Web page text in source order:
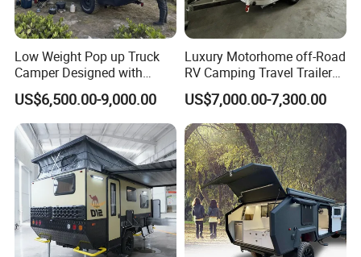
Low Weight Pop up Truck
Camper Designed with
Aerodynamic Roof Caravan
US$6,500.00-9,000.00
Luxury Motorhome off-Road
RV Camping Travel Trailer
with Water Tank Toilet
US$7,000.00-7,300.00